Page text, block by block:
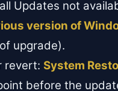
Updates not
version of
upgrade).
revert: System
before the